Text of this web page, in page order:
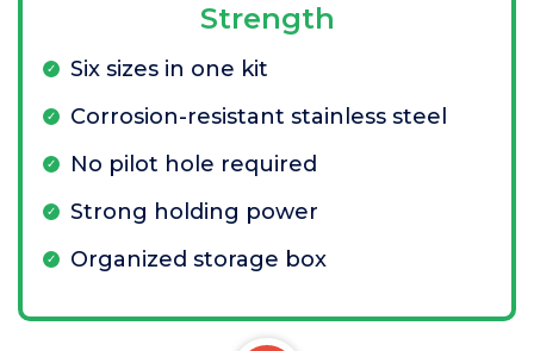
Strength
Six sizes in one kit
Corrosion-resistant stainless steel
No pilot hole required
Strong holding power
Organized storage box